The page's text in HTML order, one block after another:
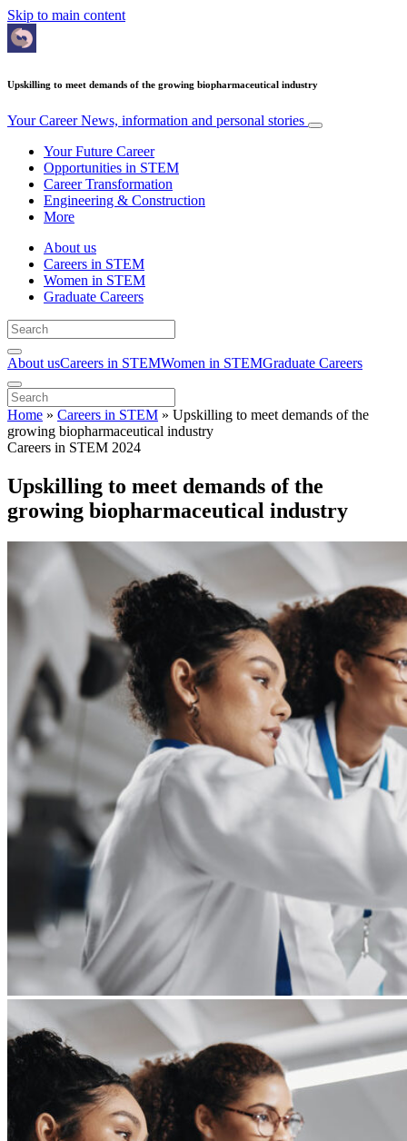
Skip to main content
Upskilling to meet demands of the growing biopharmaceutical industry
Your CareerNews, information and personal stories
Your Future Career
Opportunities in STEM
Career Transformation
Engineering & Construction
More
About us
Careers in STEM
Women in STEM
Graduate Careers
About usCareers in STEMWomen in STEMGraduate Careers
Home » Careers in STEM » Upskilling to meet demands of the
growing biopharmaceutical industry
Careers in STEM 2024
Upskilling to meet demands of the
growing biopharmaceutical industry